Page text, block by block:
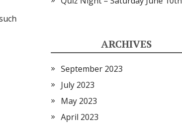
ARCHIVES
September 2023
July 2023
May 2023
April 2023